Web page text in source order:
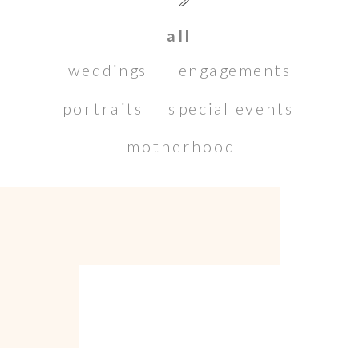
weddings engagements
portraits special events
motherhood
all